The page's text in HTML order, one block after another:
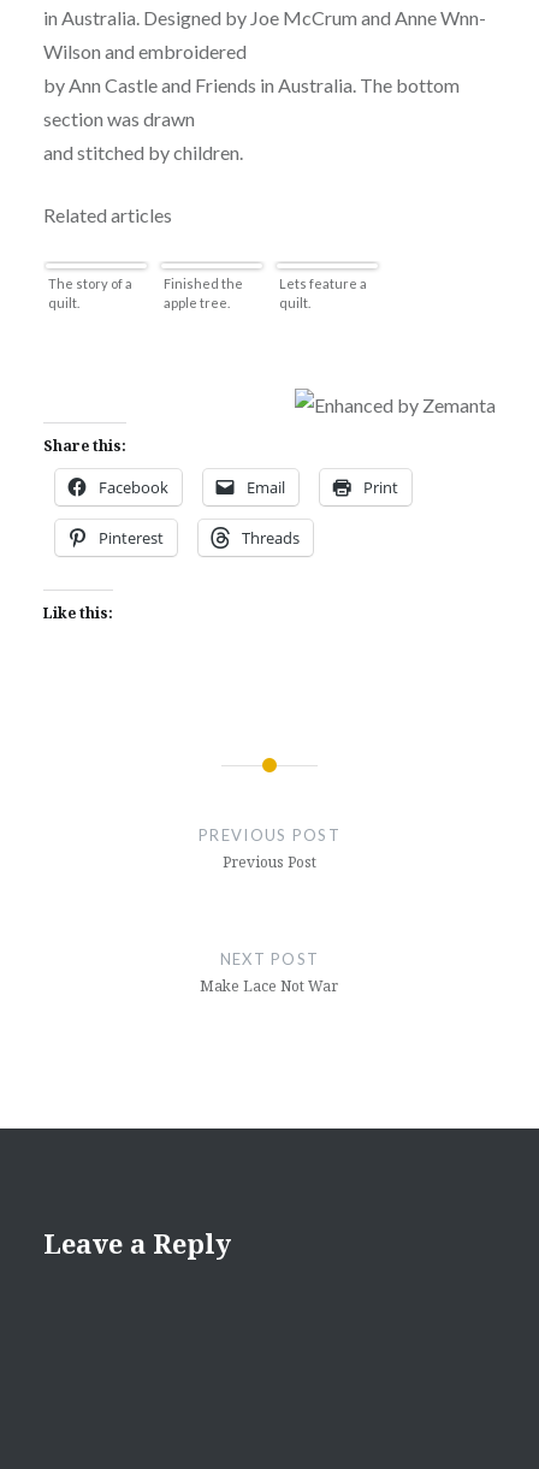
in Australia. Designed by Joe McCrum and Anne Wnn-
Wilson and embroidered
by Ann Castle and Friends in Australia. The bottom
section was drawn
and stitched by children.
Related articles
The story of a
quilt.
Finished the
apple tree.
Lets feature a
quilt.
Share this:
Facebook Email Print
Pinterest Threads
Like this:
PREVIOUS POST
Previous Post
NEXT POST
Make Lace Not War
Leave a Reply